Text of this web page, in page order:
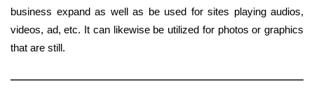
business expand as well as be used for sites playing audios,
videos, ad, etc. It can likewise be utilized for photos or graphics
that are still.